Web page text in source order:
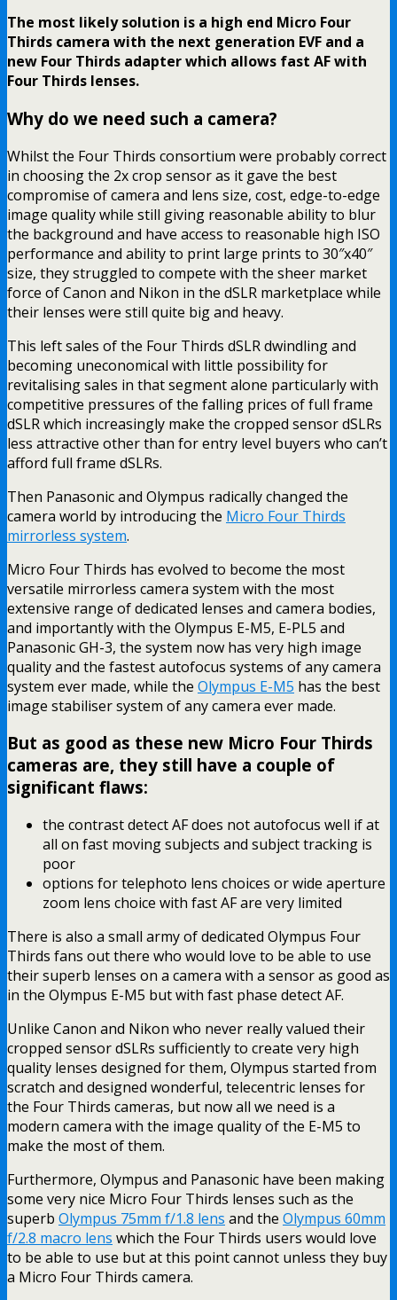
The most likely solution is a high end Micro Four
Thirds camera with the next generation EVF and a
new Four Thirds adapter which allows fast AF with
Four Thirds lenses.
Why do we need such a camera?
Whilst the Four Thirds consortium were probably correct
in choosing the 2x crop sensor as it gave the best
compromise of camera and lens size, cost, edge-to-edge
image quality while still giving reasonable ability to blur
the background and have access to reasonable high ISO
performance and ability to print large prints to 30″x40″
size, they struggled to compete with the sheer market
force of Canon and Nikon in the dSLR marketplace while
their lenses were still quite big and heavy.
This left sales of the Four Thirds dSLR dwindling and
becoming uneconomical with little possibility for
revitalising sales in that segment alone particularly with
competitive pressures of the falling prices of full frame
dSLR which increasingly make the cropped sensor dSLRs
less attractive other than for entry level buyers who can’t
afford full frame dSLRs.
Then Panasonic and Olympus radically changed the
camera world by introducing the Micro Four Thirds
mirrorless system.
Micro Four Thirds has evolved to become the most
versatile mirrorless camera system with the most
extensive range of dedicated lenses and camera bodies,
and importantly with the Olympus E-M5, E-PL5 and
Panasonic GH-3, the system now has very high image
quality and the fastest autofocus systems of any camera
system ever made, while the Olympus E-M5 has the best
image stabiliser system of any camera ever made.
But as good as these new Micro Four Thirds
cameras are, they still have a couple of
significant flaws:
the contrast detect AF does not autofocus well if at
all on fast moving subjects and subject tracking is
poor
options for telephoto lens choices or wide aperture
zoom lens choice with fast AF are very limited
There is also a small army of dedicated Olympus Four
Thirds fans out there who would love to be able to use
their superb lenses on a camera with a sensor as good as
in the Olympus E-M5 but with fast phase detect AF.
Unlike Canon and Nikon who never really valued their
cropped sensor dSLRs sufficiently to create very high
quality lenses designed for them, Olympus started from
scratch and designed wonderful, telecentric lenses for
the Four Thirds cameras, but now all we need is a
modern camera with the image quality of the E-M5 to
make the most of them.
Furthermore, Olympus and Panasonic have been making
some very nice Micro Four Thirds lenses such as the
superb Olympus 75mm f/1.8 lens and the Olympus 60mm
f/2.8 macro lens which the Four Thirds users would love
to be able to use but at this point cannot unless they buy
a Micro Four Thirds camera.